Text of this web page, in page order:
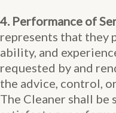
4. Performance of
represents that they
ability, and
requested by and
the advice, control,
The Cleaner shall